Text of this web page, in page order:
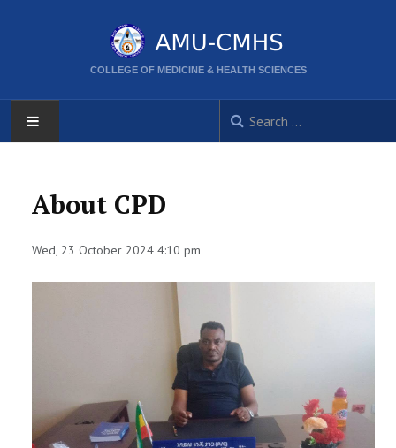
COLLEGE OF MEDICINE & HEALTH SCIENCES
HOME
ABOUT
CORPORATE DIRECTORS
STAFF
About CPD
Wed, 23 October 2024 4:10 pm